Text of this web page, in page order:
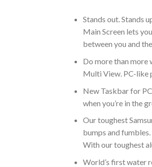
Stands out. Stands
Main Screen lets
between you and
Do more than more
Multi View. PC-like
New Taskbar for
when you’re in the
Our toughest
bumps and
With our toughest
World’s first water